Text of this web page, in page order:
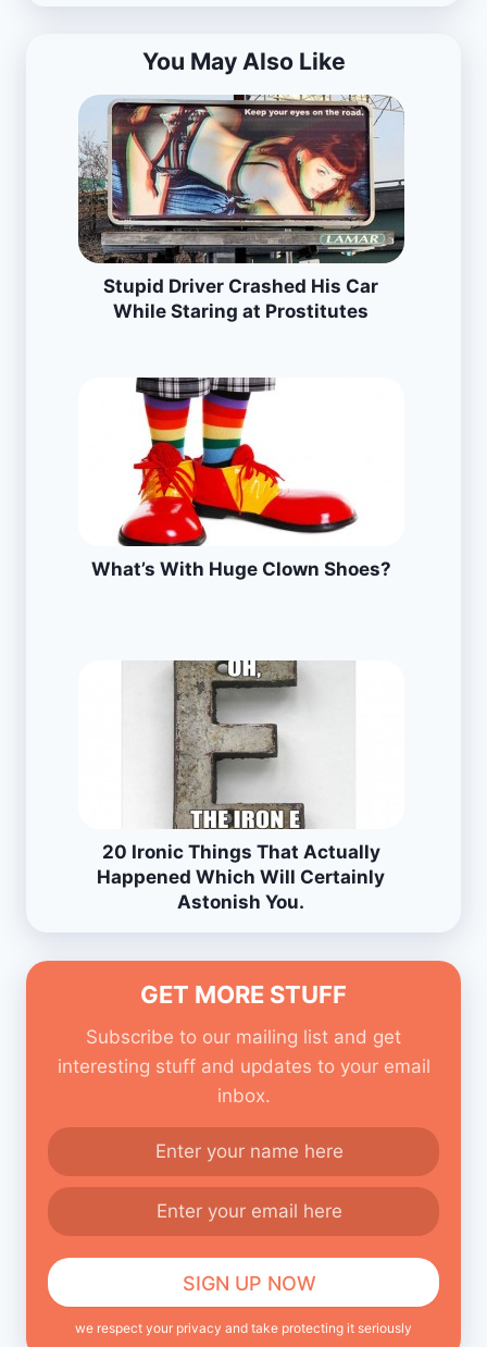
You May Also Like
Stupid Driver Crashed His Car
While Staring at Prostitutes
What’s With Huge Clown Shoes?
20 Ironic Things That Actually
Happened Which Will Certainly
Astonish You.
GET MORE STUFF
Subscribe to our mailing list and get
interesting stuff and updates to your email
inbox.
we respect your privacy and take protecting it seriously